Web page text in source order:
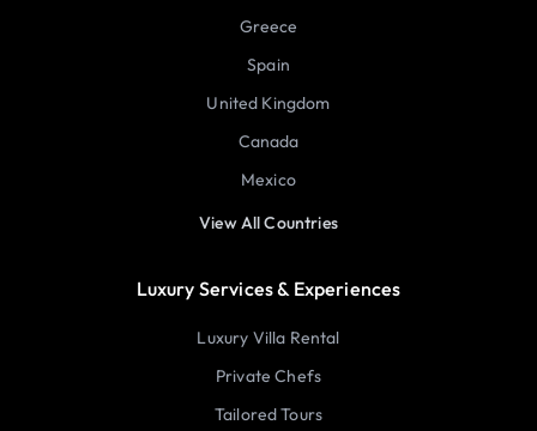
Greece
Spain
United Kingdom
Canada
Mexico
View All Countries
Luxury Services & Experiences
Luxury Villa Rental
Private Chefs
Tailored Tours